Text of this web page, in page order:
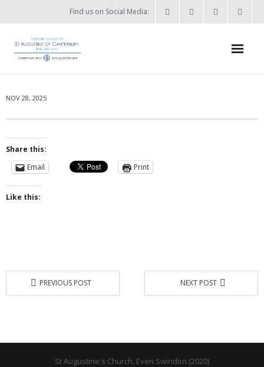
Find us on Social Media:
- What’s on?
- Keep in touch
About
- Why are we here?
- Privacy & Cookies
NOV 28, 2025
Share this:
Email
Print
Like this:
PREVIOUS POST NEXT POST
St Augustine's Church, Even Swindon (2020)